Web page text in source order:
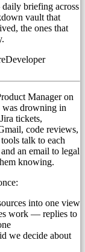
briefing across
vault that
the ones that
Developer
Manager on
was drowning in
tickets,
code reviews,
talk to each
an email to legal
knowing.
into one view
work — replies to
we decide about